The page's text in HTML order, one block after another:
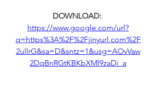
https://www.google.com/url?
q=https%3A%2F%2Fjinyurl.com%2F
2ullrG&sa=D&sntz=1&usg=AOvVaw
2DqBnRGtKBKbXMl9zaDi_a